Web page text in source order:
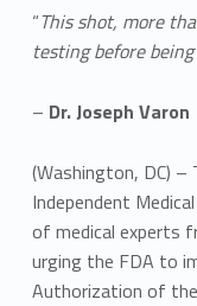
“This shot, more
testing before
– Dr. Joseph Varon
(Washington, DC)
Independent
of medical experts
urging the FDA to
Authorization of